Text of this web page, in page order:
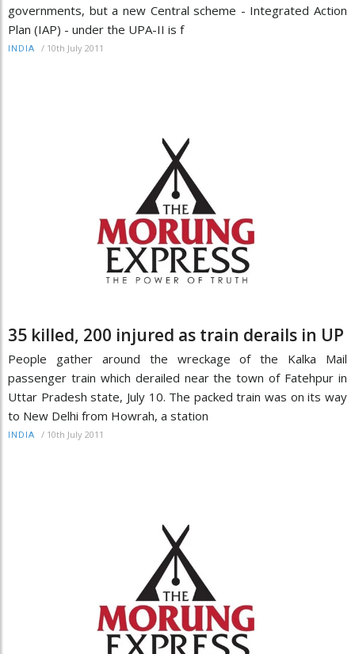
governments, but a new Central scheme - Integrated Action
Plan (IAP) - under the UPA-II is f
INDIA / 10th July 2011
35 killed, 200 injured as train derails in UP
People gather around the wreckage of the Kalka Mail
passenger train which derailed near the town of Fatehpur in
Uttar Pradesh state, July 10. The packed train was on its way
to New Delhi from Howrah, a station
INDIA / 10th July 2011